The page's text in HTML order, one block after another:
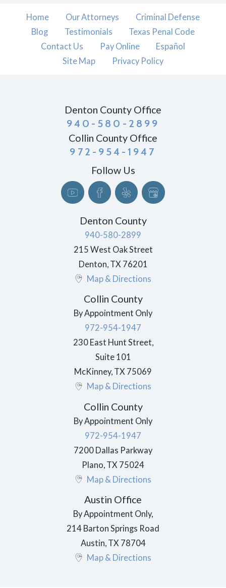
Home Our Attorneys
Criminal Defense
Blog
Testimonials
Texas Penal Code
Contact Us
Pay Online
Español
Site Map
Privacy Policy
Denton County Office
940-580-2899
Collin County Office
972-954-1947
Follow Us
Denton County
940-580-2899
215 West Oak Street
Denton, TX 76201
Map & Directions
Collin County
By Appointment Only
972-954-1947
230 East Hunt Street,
Suite 101
McKinney, TX 75069
Map & Directions
Collin County
By Appointment Only
972-954-1947
7200 Dallas Parkway
Plano TX 75024
Map & Directions
Austin Office
By Appointment Only,
214 Barton Springs Road
Austin, TX 78704
Map & Directions